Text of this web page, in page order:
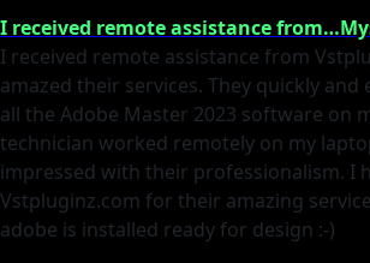
I received remote assistance
I received remote assistance from
amazed their services. They quickly and
all the Adobe Master 2023 software on
technician worked remotely on my
impressed with their professionalism. I
Vstpluginz.com for their amazing
adobe is installed ready for design :-)